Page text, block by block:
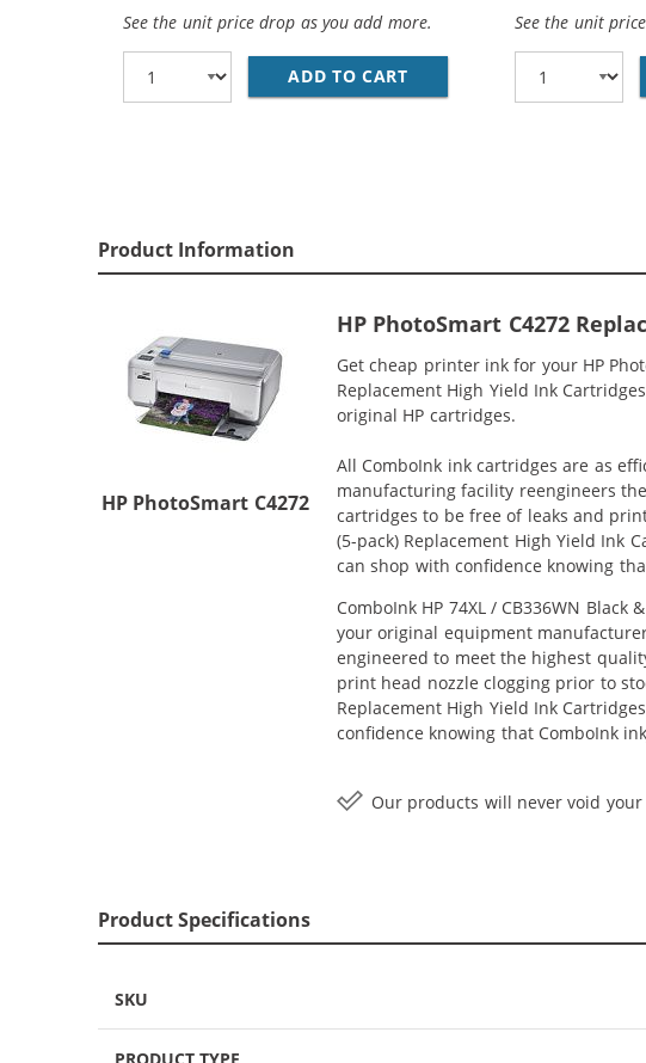
See the unit price drop as you add more.
ADD TO CART HP 74XL / CB336WN
See the unit
Product Information
HP PhotoSmart C4272
HP PhotoSmart C4272
Get cheap printer ink for your HP
Replacement High Yield Ink
original HP cartridges.
All ComboInk ink cartridges are as
manufacturing facility reengineers
cartridges to be free of leaks and
(5-pack) Replacement High Yield Ink
can shop with confidence knowing
ComboInk HP 74XL / CB336WN Black
your original equipment
engineered to meet the highest
print head nozzle clogging prior to
Replacement High Yield Ink
confidence knowing that ComboInk
Our products will never void
Product Specifications
SKU